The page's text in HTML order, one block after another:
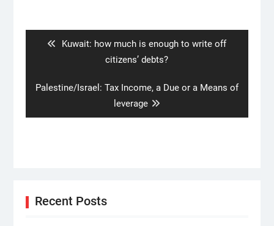
Previous
Kuwait: how much is enough to write off
citizens’ debts?
Next
Palestine/Israel: Tax Income, a Due or a Means of
leverage
Recent Posts